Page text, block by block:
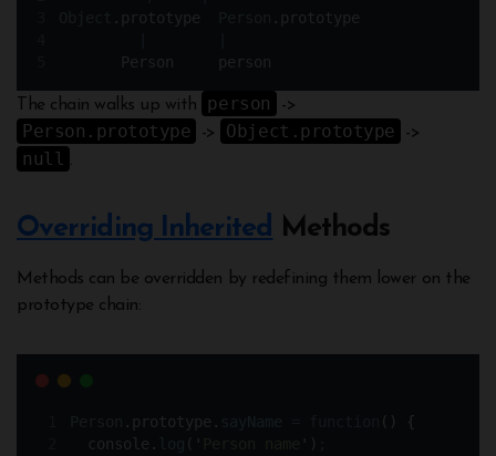
. prototype . prototype
Person
person
The chain walks up with person ->
Person.prototype -> Object.prototype ->
null .
Overriding Inherited Methods
Methods can be overridden by redefining them lower on the
prototype chain:
. prototype . ()
{
console . ( )